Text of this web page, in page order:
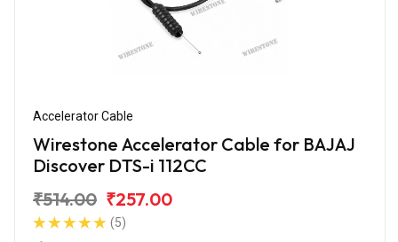
Accelerator Cable
Wirestone Accelerator Cable for BAJAJ
Discover DTS-i 112CC
₹514.00 ₹257.00
(5)